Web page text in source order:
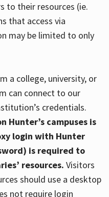
to their resources (ie.
that access via
may be limited to only
a college, university, or
can connect to our
credentials.
Hunter’s campuses is
login with Hunter
is required to
resources. Visitors
should use a desktop
not require login